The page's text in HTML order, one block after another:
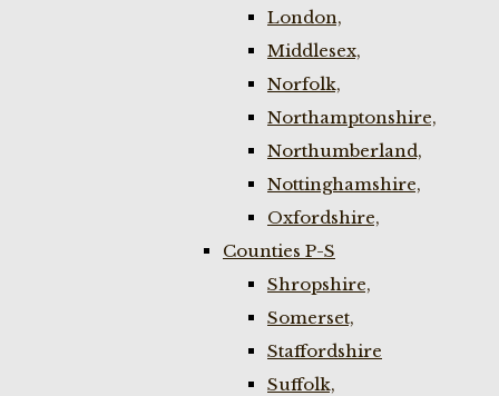
London,
Middlesex,
Norfolk,
Northamptonshire,
Northumberland,
Nottinghamshire,
Oxfordshire,
Counties P-S
Shropshire,
Somerset,
Staffordshire
Suffolk,